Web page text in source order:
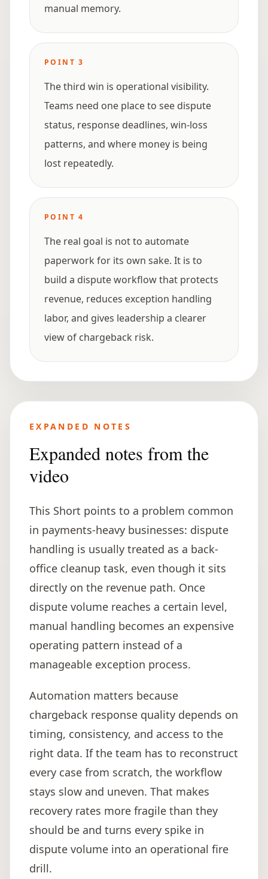
manual memory.
POINT3
The third win is operational visibility.
Teams need one place to see dispute
status, response deadlines, win-loss
patterns, and where money is being
lost repeatedly.
POINT4
The real goal is not to automate
paperwork for its own sake. It is to
build a dispute workflow that protects
revenue, reduces exception handling
labor, and gives leadership a clearer
view of chargeback risk.
EXPANDED NOTES
Expanded notes from the
video
This Short points to a problem common
in payments-heavy businesses: dispute
handling is usually treated as a back-
office cleanup task, even though it sits
directly on the revenue path. Once
dispute volume reaches a certain level,
manual handling becomes an expensive
operating pattern instead of a
manageable exception process.
Automation matters because
chargeback response quality depends on
timing, consistency, and access to the
right data. If the team has to reconstruct
every case from scratch, the workflow
stays slow and uneven. That makes
recovery rates more fragile than they
should be and turns every spike in
dispute volume into an operational fire
drill.